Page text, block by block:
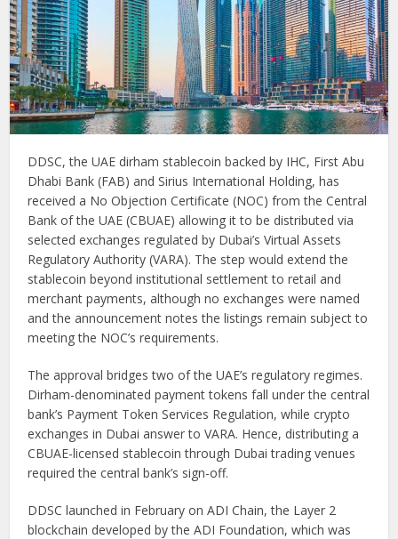
DDSC, the UAE dirham stablecoin backed by IHC, First Abu
Dhabi Bank (FAB) and Sirius International Holding, has
received a No Objection Certificate (NOC) from the Central
Bank of the UAE (CBUAE) allowing it to be distributed via
selected exchanges regulated by Dubai’s Virtual Assets
Regulatory Authority (VARA). The step would extend the
stablecoin beyond institutional settlement to retail and
merchant payments, although no exchanges were named
and the announcement notes the listings remain subject to
meeting the NOC’s requirements.
The approval bridges two of the UAE’s regulatory regimes.
Dirham-denominated payment tokens fall under the central
bank’s Payment Token Services Regulation, while crypto
exchanges in Dubai answer to VARA. Hence, distributing a
CBUAE-licensed stablecoin through Dubai trading venues
required the central bank’s sign-off.
DDSC launched in February on ADI Chain, the Layer 2
blockchain developed by the ADI Foundation, which was